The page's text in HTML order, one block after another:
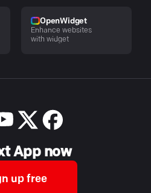
OpenWidget
Enhance websites
with widget
App now
up free